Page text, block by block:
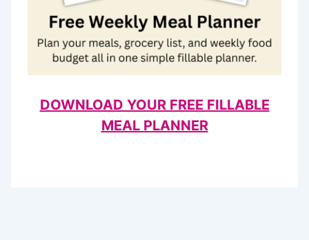
DOWNLOAD YOUR FREE FILLABLE
MEAL PLANNER